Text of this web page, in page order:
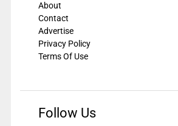
About
Contact
Advertise
Privacy Policy
Terms Of Use
Follow Us